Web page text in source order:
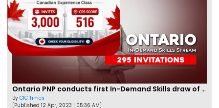
Ontario PNP conducts first In-Demand Skills draw of 2023!
By CIC Times
[Published 12 Apr, 2023 | 05:36 AM]